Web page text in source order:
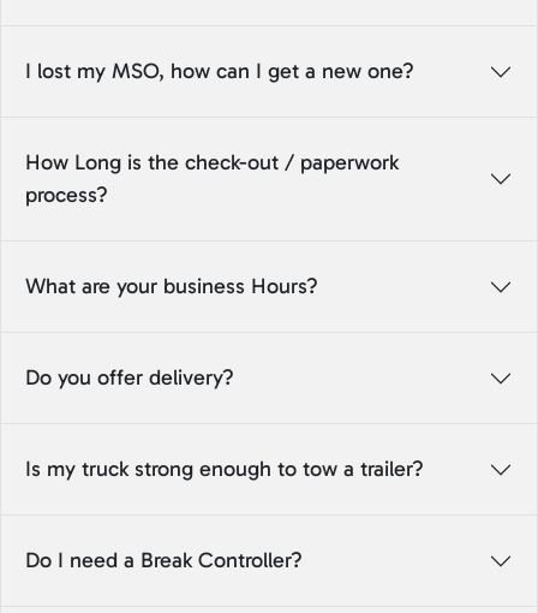
I lost my MSO, how can I get a new one?
How Long is the check-out / paperwork
process?
What are your business Hours?
Do you offer delivery?
Is my truck strong enough to tow a trailer?
Do I need a Break Controller?